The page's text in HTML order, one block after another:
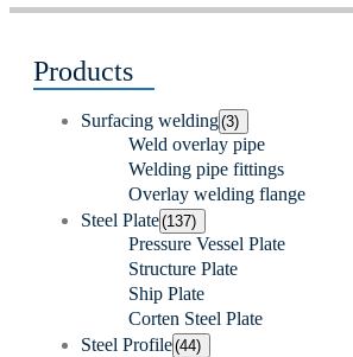
Products
Surfacing welding(3)
Weld overlay pipe
Welding pipe fittings
Overlay welding flange
Steel Plate(137)
Pressure Vessel Plate
Structure Plate
Ship Plate
Corten Steel Plate
Steel Profile(44)